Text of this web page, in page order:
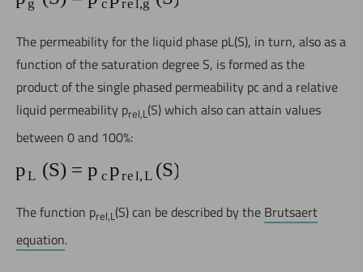
The permeability for the liquid phase pL(S), in turn, also as a
function of the saturation degree S, is formed as the
product of the single phased permeability pc and a relative
liquid permeability prel,L(S) which also can attain values
between 0 and 100%:
The function prel,L(S) can be described by the Brutsaert
equation.